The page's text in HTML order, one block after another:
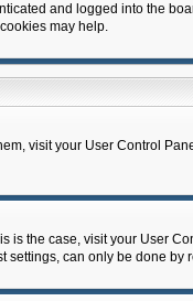
and logged into the
may help.
visit your User Control
is the case, visit your User
can only be done